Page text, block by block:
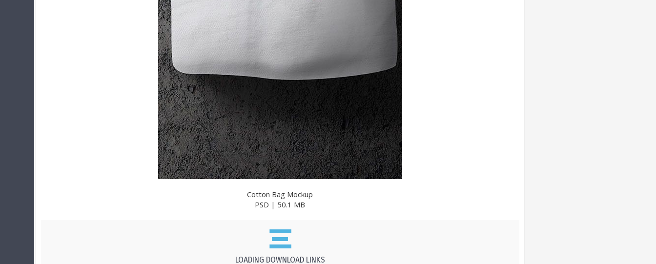
Cotton Bag Mockup
PSD | 50.1 MB
LOADING DOWNLOAD LINKS